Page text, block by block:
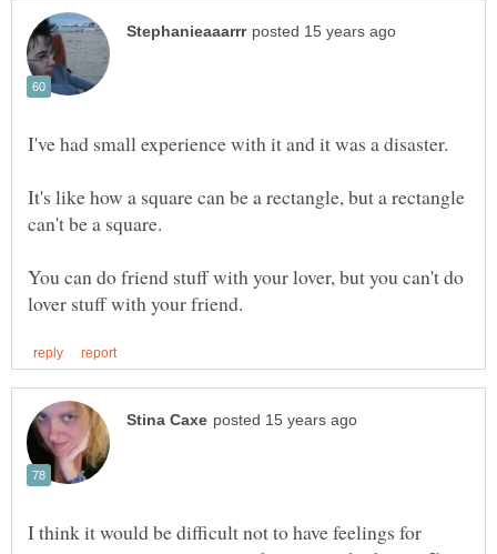
It's like how a square can be a rectangle, but a rectangle
You can do friend stuff with your lover, but you can't do
I think it would be difficult not to have feelings for